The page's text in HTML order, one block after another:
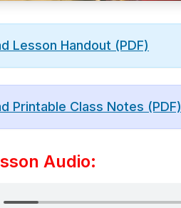
Lesson Handout (PDF)
Printable Class Notes (PDF)
Audio: